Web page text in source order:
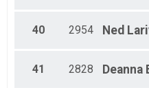
40 2954 Ned
41 2828 Deanna